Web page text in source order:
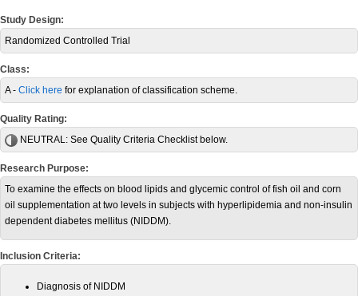
Study Design:
Randomized Controlled Trial
Class:
A - Click here for explanation of classification scheme.
Quality Rating:
NEUTRAL: See Quality Criteria Checklist below.
Research Purpose:
To examine the effects on blood lipids and glycemic control of fish oil and corn
oil supplementation at two levels in subjects with hyperlipidemia and non-insulin
dependent diabetes mellitus (NIDDM).
Inclusion Criteria:
Diagnosis of NIDDM